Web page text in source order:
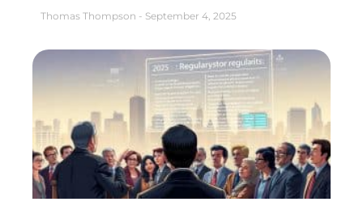
Thomas Thompson September 4, 2025